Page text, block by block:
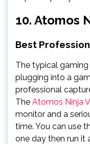
10. Atomos
Best
The typical
plugging into a
professional
The Atomos Ninja V
monitor and a
time. You can use
one day then run it